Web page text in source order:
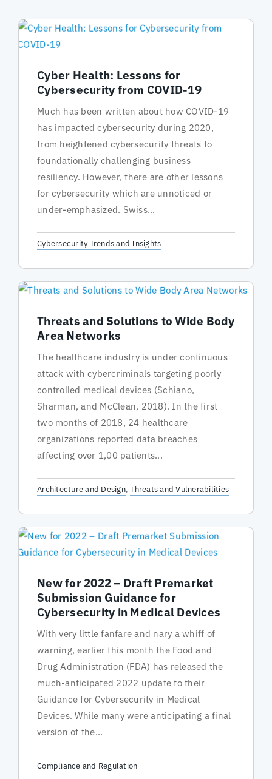
Cyber Health: Lessons for
Cybersecurity from COVID-19
Cybersecurity Trends and Insights
Much has been written about how COVID-19
has impacted cybersecurity during 2020,
from heightened cybersecurity threats to
foundationally challenging business
resiliency. However, there are other lessons
for cybersecurity which are unnoticed or
under-emphasized. Swiss...
Threats and Solutions to Wide Body
Area Networks
Architecture and Design,Threats and Vulnerabilities
The healthcare industry is under continuous
attack with cybercriminals targeting poorly
controlled medical devices (Schiano,
Sharman, and McClean, 2018). In the first
two months of 2018, 24 healthcare
organizations reported data breaches
affecting over 1,00 patients...
New for 2022 – Draft Premarket
Submission Guidance for
Cybersecurity in Medical Devices
Compliance and Regulation
With very little fanfare and nary a whiff of
warning, earlier this month the Food and
Drug Administration (FDA) has released the
much-anticipated 2022 update to their
Guidance for Cybersecurity in Medical
Devices. While many were anticipating a final
version of the...